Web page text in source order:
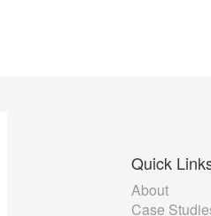
Quick
About
Case